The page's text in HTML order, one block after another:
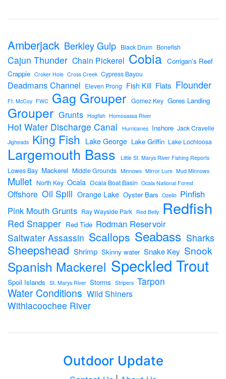
Amberjack Berkley Gulp Black Drum Bonefish
Cajun Thunder Chain Pickerel Cobia Corrigan's Reef
Crappie Croker Hole Cross Creek Cypress Bayou
Deadmans Channel Eleven Prong Fish Kill Flats Flounder
Ft. McCoy FWC Gag Grouper Gomez Key Gores Landing
Grouper Grunts Hogfish Homosassa River
Hot Water Discharge Canal Hurricanes Inshore Jack Cravelle
Jigheads King Fish Lake George Lake Griffin Lake Lochloosa
Largemouth Bass Little St. Marys River Fishing Reports
Lowes Bay Mackerel Middle Grounds Minnows Mirror Lure Mud Minnows
Mullet North Key Ocala Ocala Boat Basin Ocala National Forest
Offshore Oil Spill Orange Lake Oyster Bars Ozello Pinfish
Pink Mouth Grunts Ray Wayside Park Red Belly Redfish
Red Snapper Red Tide Rodman Reservoir
Saltwater Assassin Scallops Seabass Sharks
Sheepshead Shrimp Skinny water Snake Key Snook
Spanish Mackerel Speckled Trout
Spoil Islands St. Marys River Storms Stripers Tarpon
Water Conditions Wild Shiners
Withlacoochee River
Outdoor Update